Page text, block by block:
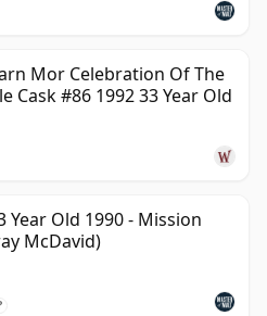
Mor Celebration Of The
Cask #86 1992 33 Year Old
Year Old 1990 - Mission
McDavid)